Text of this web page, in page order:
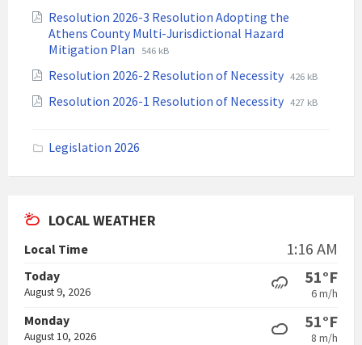
pdf
Resolution 2026-3 Resolution Adopting the
Athens County Multi-Jurisdictional Hazard
Mitigation Plan File
pdf
File
546 kB
Resolution 2026-2 Resolution of Necessity File
pdf
File
426 kB
Resolution 2026-1 Resolution of Necessity File
File
427 kB
Legislation 2026
LOCAL WEATHER
Local Time 1:16 AM
Today
August 9, 2026
51°F
6 m/h
Monday
August 10, 2026
51°F
8 m/h